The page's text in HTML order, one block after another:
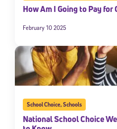
How Am I Going to Pay for
February 10 2025
School Choice,Schools
National School Choice